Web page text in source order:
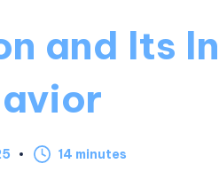
and Its
14 minutes